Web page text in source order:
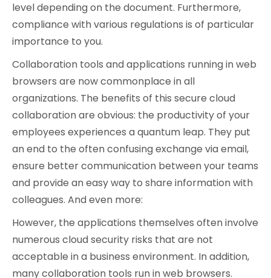
level depending on the document. Furthermore,
compliance with various regulations is of particular
importance to you.
Collaboration tools and applications running in web
browsers are now commonplace in all
organizations. The benefits of this secure cloud
collaboration are obvious: the productivity of your
employees experiences a quantum leap. They put
an end to the often confusing exchange via email,
ensure better communication between your teams
and provide an easy way to share information with
colleagues. And even more:
However, the applications themselves often involve
numerous cloud security risks that are not
acceptable in a business environment. In addition,
many collaboration tools run in web browsers.